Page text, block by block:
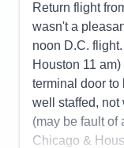
Return flight
wasn't a
noon D.C.
Houston 11
terminal door to
well staffed, not
(may be fault of
Chicago &